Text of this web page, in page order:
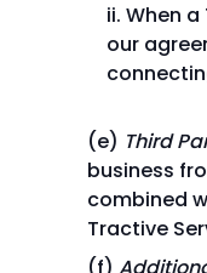
When
our
Third
business
combined
Tractive